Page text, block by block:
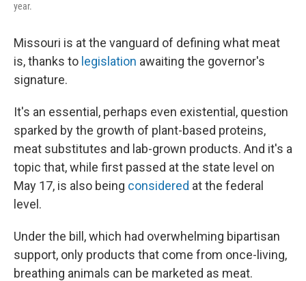
year.
Missouri is at the vanguard of defining what meat
is, thanks to legislation awaiting the governor's
signature.
It's an essential, perhaps even existential, question
sparked by the growth of plant-based proteins,
meat substitutes and lab-grown products. And it's a
topic that, while first passed at the state level on
May 17, is also being considered at the federal
level.
Under the bill, which had overwhelming bipartisan
support, only products that come from once-living,
breathing animals can be marketed as meat.